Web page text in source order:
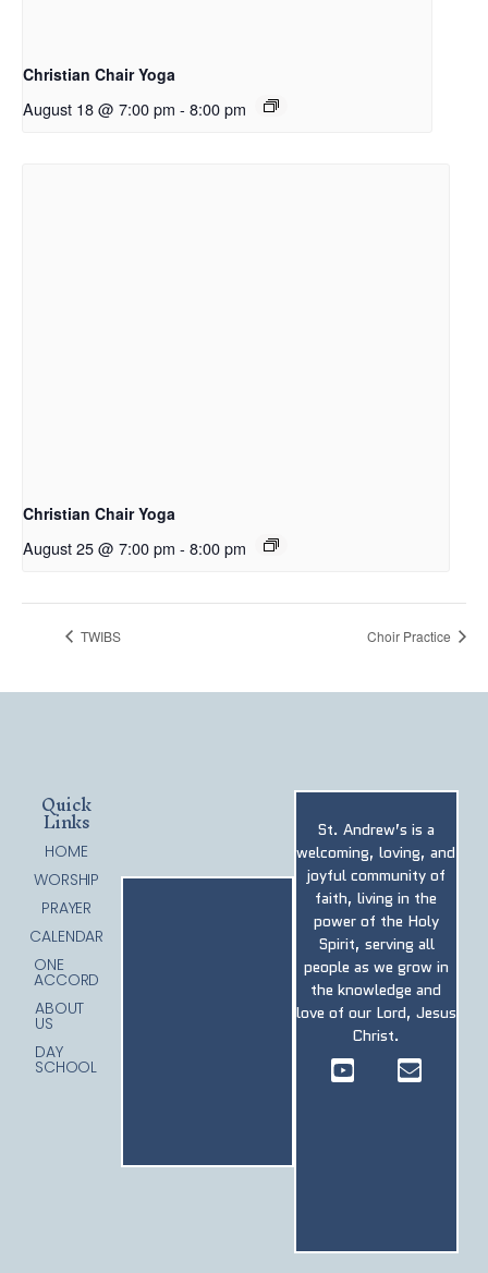
Christian Chair Yoga
August 18 @ 7:00 pm - 8:00 pm
Christian Chair Yoga
August 25 @ 7:00 pm - 8:00 pm
TWIBS Choir Practice
St. Andrew’s is a
welcoming, loving, and
joyful community of
faith, living in the
power of the Holy
Spirit, serving all
people as we grow in
the knowledge and
love of our Lord, Jesus
Christ.
Quick
Links
HOME
WORSHIP
PRAYER
CALENDAR
ONE
ACCORD
ABOUT
US
DAY
SCHOOL